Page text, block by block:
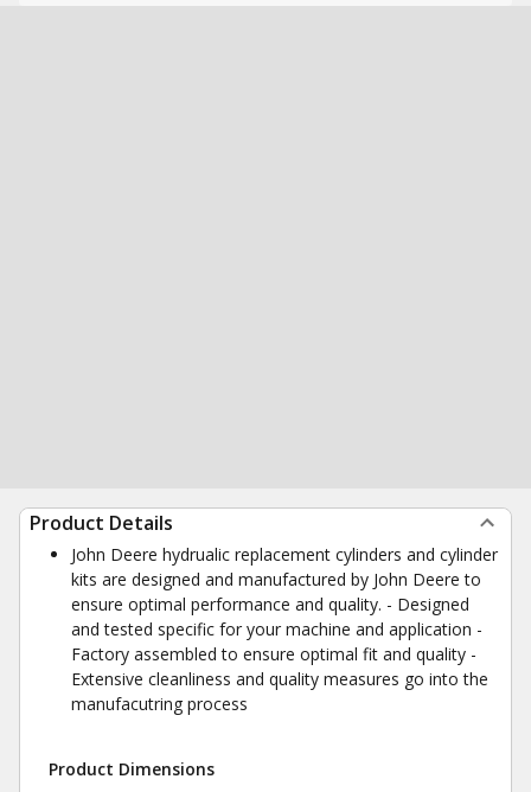
Product Details
John Deere hydrualic replacement cylinders and cylinder
kits are designed and manufactured by John Deere to
ensure optimal performance and quality. - Designed
and tested specific for your machine and application -
Factory assembled to ensure optimal fit and quality -
Extensive cleanliness and quality measures go into the
manufacutring process
Product Dimensions